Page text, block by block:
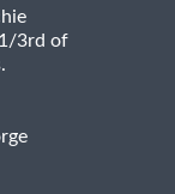
3rd of